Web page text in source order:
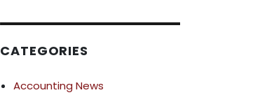
CATEGORIES
Accounting News